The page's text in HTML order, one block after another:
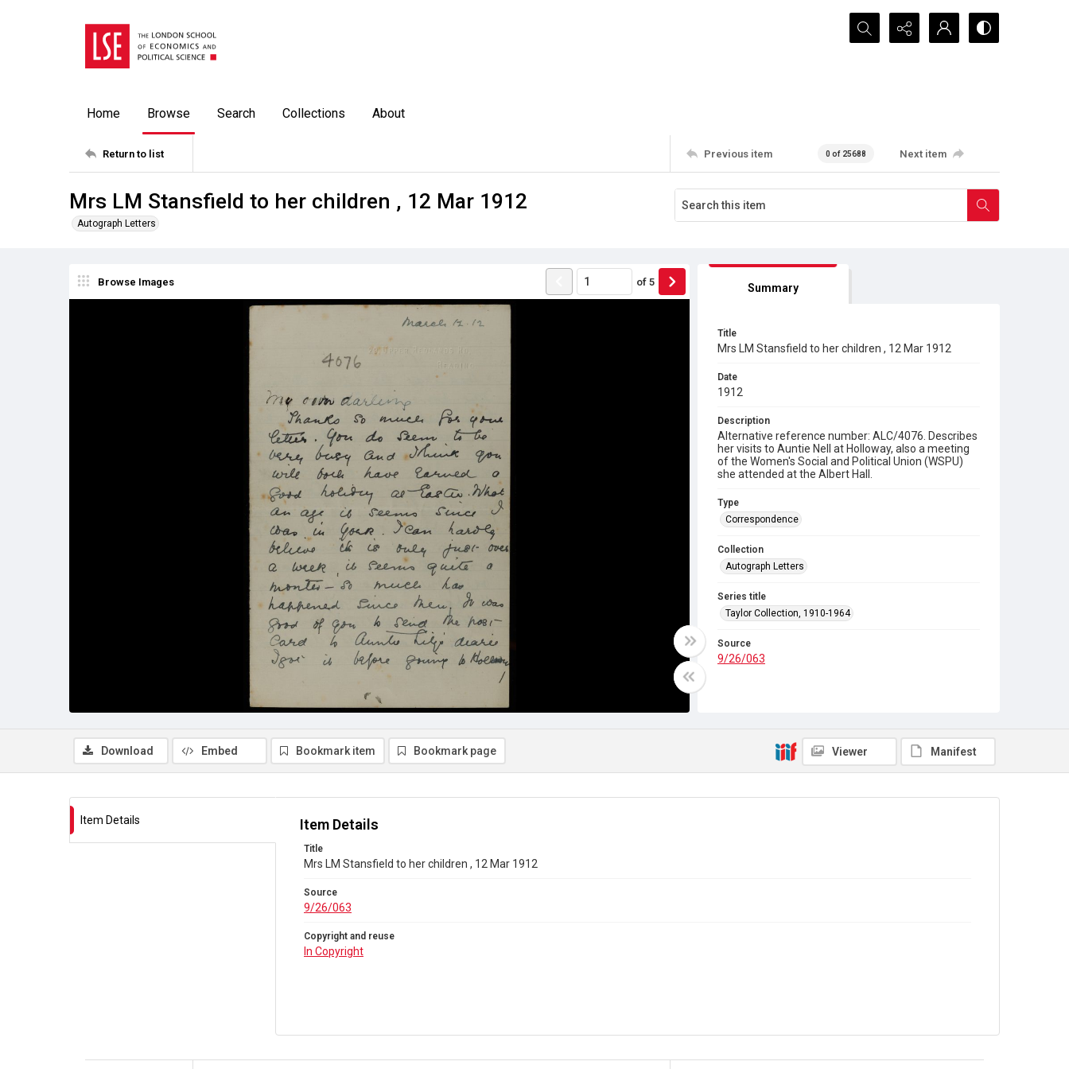
Search...
Home Browse Search Collections About
Return to list Previous item 0 of 25688 Next item
Mrs LM Stansfield to her children , 12 Mar 1912
Autograph Letters
Browse Images of 5 Summary
Title
Mrs LM Stansfield to her children , 12 Mar 1912
Date
1912
Description
Alternative reference number: ALC/4076. Describes
her visits to Auntie Nell at Holloway, also a meeting
of the Women's Social and Political Union (WSPU)
she attended at the Albert Hall.
Type
Correspondence
Collection
Autograph Letters
Series title
Taylor Collection, 1910-1964
Source
9/26/063
Download Embed Bookmark item Bookmark page Viewer Manifest
Item Details Item Details
Title
Mrs LM Stansfield to her children , 12 Mar 1912
Source
9/26/063
Copyright and reuse
In Copyright